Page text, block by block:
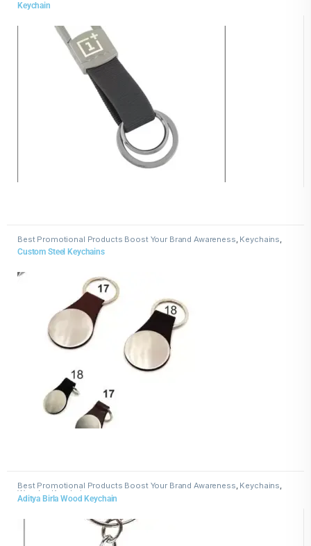
Keychain
Best Promotional Products Boost Your Brand Awareness Keychains
Metal Keychains
Custom Steel Keychains
Best Promotional Products Boost Your Brand Awareness, Keychains,
Wooden Keychains
Aditya Birla Wood Keychain